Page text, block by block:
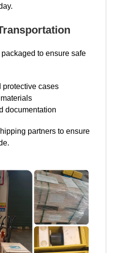
to ensure safe
protective cases
documentation
partners to ensure